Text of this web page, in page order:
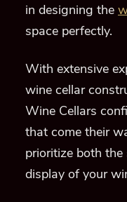
in designing the
space perfectly.
With extensive
wine cellar
Wine Cellars
that come their
prioritize both
display of your